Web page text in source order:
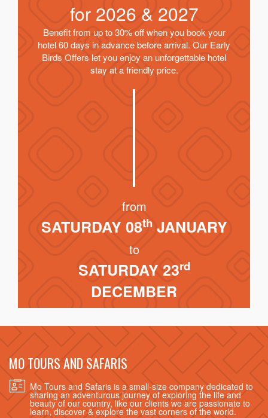
for 2026 & 2027
Benefit from up to 30% off when you book your
hotel 60 days in advance before arrival. Our Early
Birds Offers let you enjoy an unforgettable hotel
stay at a friendly price.
from
SATURDAY 08thJANUARY
to
SATURDAY 23rd
DECEMBER
MO TOURS AND SAFARIS
Mo Tours and Safaris is a small-size company dedicated to
sharing an adventurous journey of exploring the life and
beauty of our country, like our clients we are passionate to
learn, discover & explore the vast corners of the world.